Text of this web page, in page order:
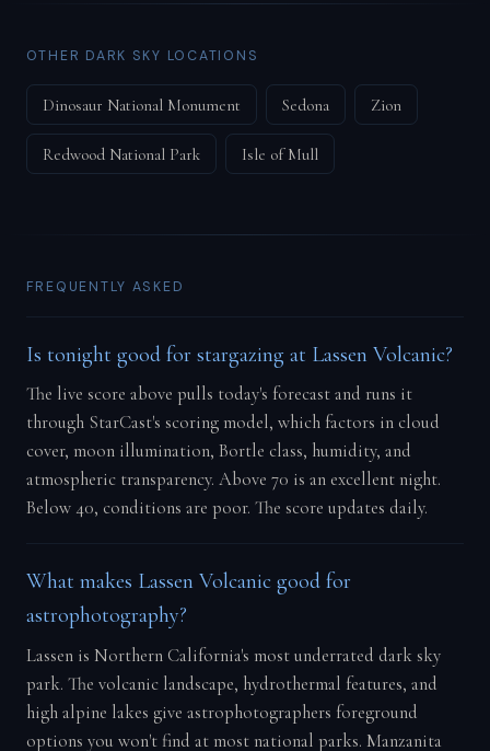
OTHER DARK SKY LOCATIONS
Dinosaur National Monument Sedona Zion
Redwood National Park Isle of Mull
FREQUENTLY ASKED
Is tonight good for stargazing at Lassen Volcanic?
The live score above pulls today's forecast and runs it
through StarCast's scoring model, which factors in cloud
cover, moon illumination, Bortle class, humidity, and
atmospheric transparency. Above 70 is an excellent night.
Below 40, conditions are poor. The score updates daily.
What makes Lassen Volcanic good for
astrophotography?
Lassen is Northern California's most underrated dark sky
park. The volcanic landscape, hydrothermal features, and
high alpine lakes give astrophotographers foreground
options you won't find at most national parks. Manzanita